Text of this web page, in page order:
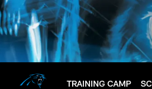
Skip
to
main
content
TRAINING CAMP